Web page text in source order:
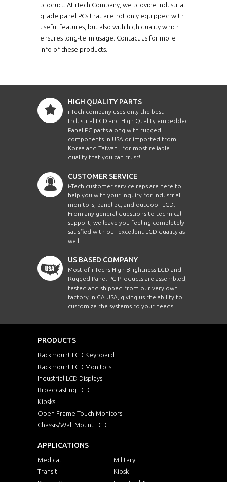
product. At iTech Company, we provide industrial
grade panel PCs that are not only equipped with
useful features, but also with high quality which
ensures long-term usage. Contact us for more
info of these products.
HIGH QUALITY PARTS
i-Tech company uses only the best
Industrial LCD and High Quality embedded
Panel PC parts along with rugged
components in USA or imported from
Korea and Taiwan , for most reliable
quality that you can trust!
CUSTOMER SERVICE
i-Tech customer service reps are here to
help you with your inquiry for Industrial
monitors, panel pc, and outdoor LCD.
From any general questions to technical
support, we leave you feeling completely
satisfied with our excellent LCD quality as
well.
US BASED COMPANY
Most of i-Techs High Brightness LCD and
Rugged Panel PC Products are assembled,
tested and shipped from our very own
factory in CA USA, giving us the ability to
customize the systems to your needs.
PRODUCTS
Rackmount LCD Keyboard
Rackmount LCD Monitors
Industrial LCD Displays
Broadcasting LCD
Kiosks
Open Frame Touch Monitors
Chassis/Wall Mount LCD
APPLICATIONS
Medical
Military
Transit
Kiosk